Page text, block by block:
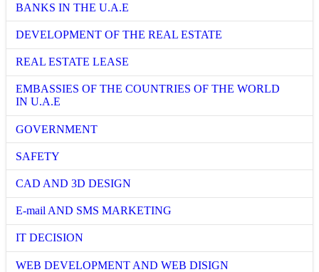
BANKS IN THE U.A.E
DEVELOPMENT OF THE REAL ESTATE
REAL ESTATE LEASE
EMBASSIES OF THE COUNTRIES OF THE WORLD
IN U.A.E
GOVERNMENT
SAFETY
CAD AND 3D DESIGN
E-mail AND SMS MARKETING
IT DECISION
WEB DEVELOPMENT AND WEB DISIGN